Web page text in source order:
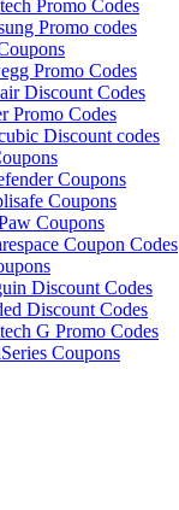
Promo Codes
Promo codes
Promo Codes
Discount Codes
Promo Codes
Discount codes
Coupons
Coupons
Coupons
Coupon Codes
Discount Codes
Discount Codes
G Promo Codes
Coupons